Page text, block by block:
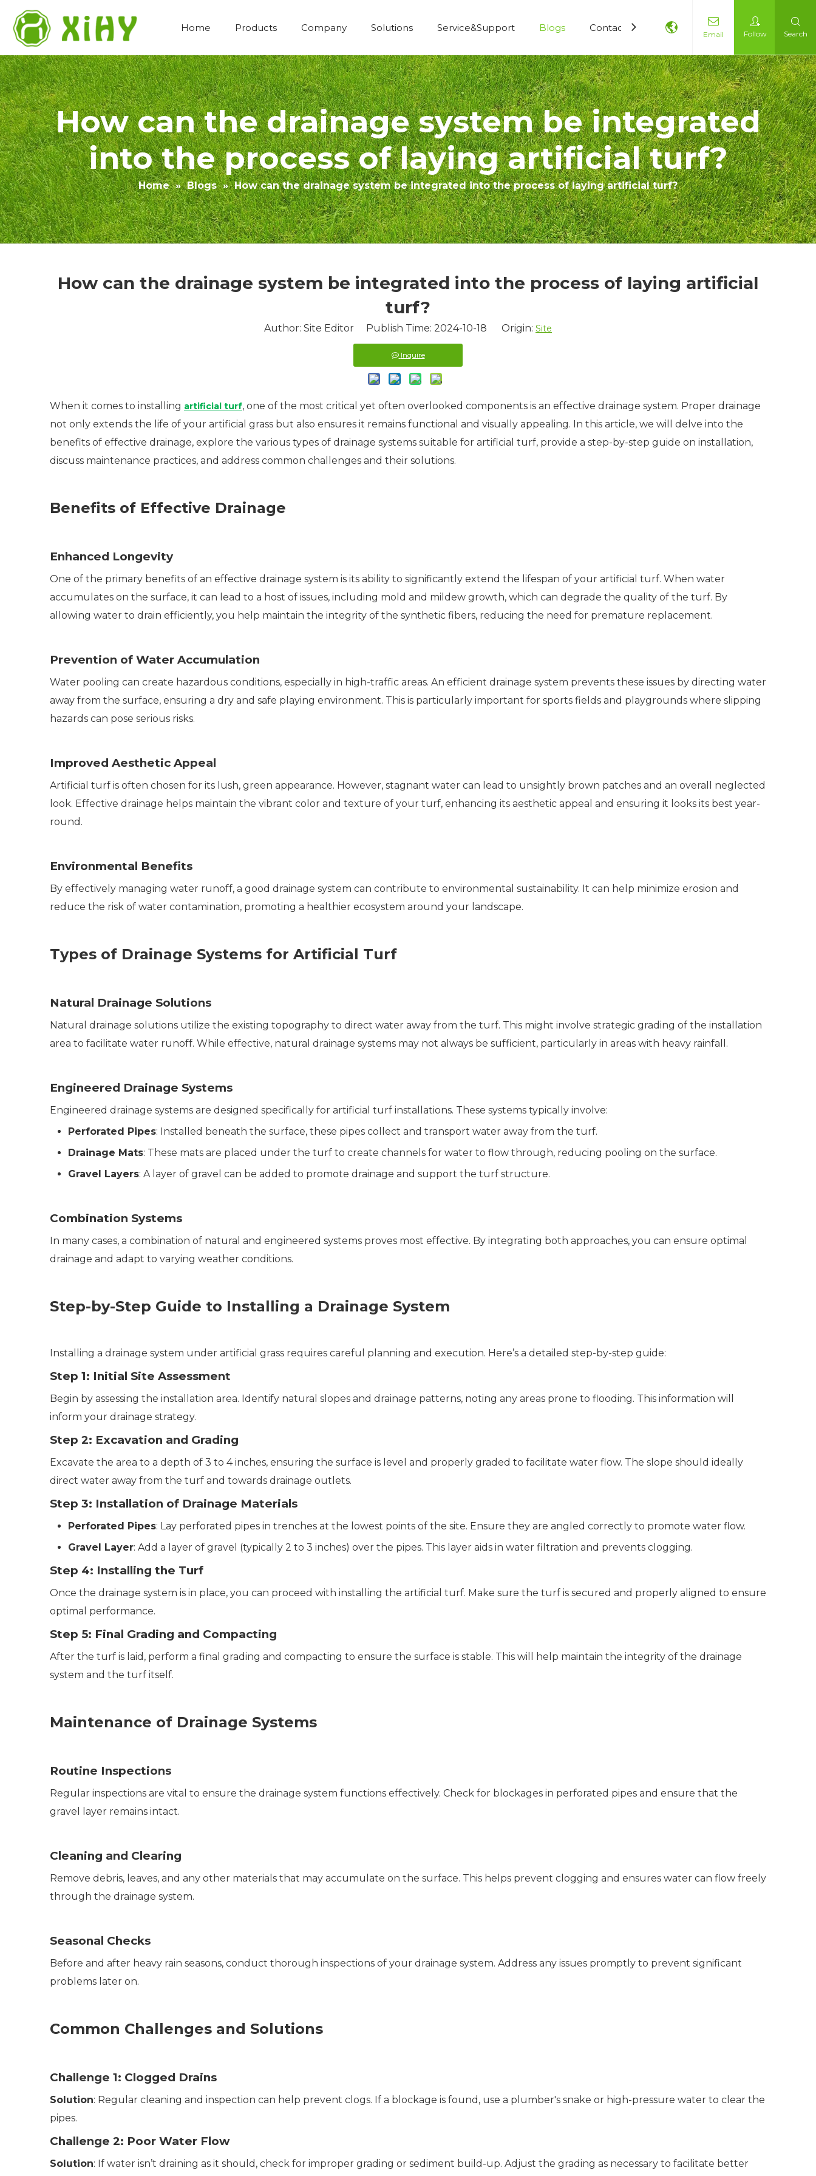
Home Products Company Solutions Service&Support Blogs Contact Us
Email Follow Search
How can the drainage system be integrated
into the process of laying artificial turf?
Home » Blogs » How can the drainage system be integrated into the process of laying artificial turf?
How can the drainage system be integrated into the process of laying artificial
turf?
Author: Site Editor Publish Time: 2024-10-18 Origin: Site
Inquire
When it comes to installing artificial turf, one of the most critical yet often overlooked components is an effective drainage system. Proper drainage
not only extends the life of your artificial grass but also ensures it remains functional and visually appealing. In this article, we will delve into the
benefits of effective drainage, explore the various types of drainage systems suitable for artificial turf, provide a step-by-step guide on installation,
discuss maintenance practices, and address common challenges and their solutions.
Benefits of Effective Drainage
Enhanced Longevity
One of the primary benefits of an effective drainage system is its ability to significantly extend the lifespan of your artificial turf. When water
accumulates on the surface, it can lead to a host of issues, including mold and mildew growth, which can degrade the quality of the turf. By
allowing water to drain efficiently, you help maintain the integrity of the synthetic fibers, reducing the need for premature replacement.
Prevention of Water Accumulation
Water pooling can create hazardous conditions, especially in high-traffic areas. An efficient drainage system prevents these issues by directing water
away from the surface, ensuring a dry and safe playing environment. This is particularly important for sports fields and playgrounds where slipping
hazards can pose serious risks.
Improved Aesthetic Appeal
Artificial turf is often chosen for its lush, green appearance. However, stagnant water can lead to unsightly brown patches and an overall neglected
look. Effective drainage helps maintain the vibrant color and texture of your turf, enhancing its aesthetic appeal and ensuring it looks its best year-
round.
Environmental Benefits
By effectively managing water runoff, a good drainage system can contribute to environmental sustainability. It can help minimize erosion and
reduce the risk of water contamination, promoting a healthier ecosystem around your landscape.
Types of Drainage Systems for Artificial Turf
Natural Drainage Solutions
Natural drainage solutions utilize the existing topography to direct water away from the turf. This might involve strategic grading of the installation
area to facilitate water runoff. While effective, natural drainage systems may not always be sufficient, particularly in areas with heavy rainfall.
Engineered Drainage Systems
Engineered drainage systems are designed specifically for artificial turf installations. These systems typically involve:
Perforated Pipes: Installed beneath the surface, these pipes collect and transport water away from the turf.
Drainage Mats: These mats are placed under the turf to create channels for water to flow through, reducing pooling on the surface.
Gravel Layers: A layer of gravel can be added to promote drainage and support the turf structure.
Combination Systems
In many cases, a combination of natural and engineered systems proves most effective. By integrating both approaches, you can ensure optimal
drainage and adapt to varying weather conditions.
Step-by-Step Guide to Installing a Drainage System
Installing a drainage system under artificial grass requires careful planning and execution. Here’s a detailed step-by-step guide:
Step 1: Initial Site Assessment
Begin by assessing the installation area. Identify natural slopes and drainage patterns, noting any areas prone to flooding. This information will
inform your drainage strategy.
Step 2: Excavation and Grading
Excavate the area to a depth of 3 to 4 inches, ensuring the surface is level and properly graded to facilitate water flow. The slope should ideally
direct water away from the turf and towards drainage outlets.
Step 3: Installation of Drainage Materials
Perforated Pipes: Lay perforated pipes in trenches at the lowest points of the site. Ensure they are angled correctly to promote water flow.
Gravel Layer: Add a layer of gravel (typically 2 to 3 inches) over the pipes. This layer aids in water filtration and prevents clogging.
Step 4: Installing the Turf
Once the drainage system is in place, you can proceed with installing the artificial turf. Make sure the turf is secured and properly aligned to ensure
optimal performance.
Step 5: Final Grading and Compacting
After the turf is laid, perform a final grading and compacting to ensure the surface is stable. This will help maintain the integrity of the drainage
system and the turf itself.
Maintenance of Drainage Systems
Routine Inspections
Regular inspections are vital to ensure the drainage system functions effectively. Check for blockages in perforated pipes and ensure that the
gravel layer remains intact.
Cleaning and Clearing
Remove debris, leaves, and any other materials that may accumulate on the surface. This helps prevent clogging and ensures water can flow freely
through the drainage system.
Seasonal Checks
Before and after heavy rain seasons, conduct thorough inspections of your drainage system. Address any issues promptly to prevent significant
problems later on.
Common Challenges and Solutions
Challenge 1: Clogged Drains
Solution: Regular cleaning and inspection can help prevent clogs. If a blockage is found, use a plumber's snake or high-pressure water to clear the
pipes.
Challenge 2: Poor Water Flow
Solution: If water isn’t draining as it should, check for improper grading or sediment build-up. Adjust the grading as necessary to facilitate better